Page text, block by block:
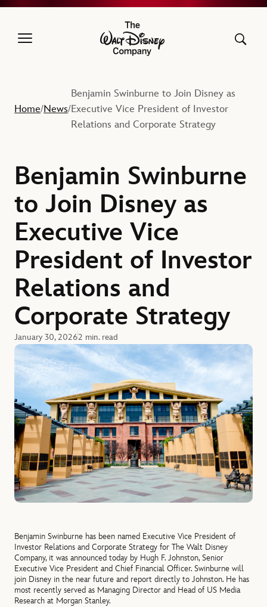
The Walt Disney Company
Home/News/
Benjamin Swinburne to Join Disney as
Executive Vice President of Investor
Relations and Corporate Strategy
Benjamin Swinburne
to Join Disney as
Executive Vice
President of Investor
Relations and
Corporate Strategy
January 30, 20262 min. read
Benjamin Swinburne has been named Executive Vice President of
Investor Relations and Corporate Strategy for The Walt Disney
Company, it was announced today by Hugh F. Johnston, Senior
Executive Vice President and Chief Financial Officer. Swinburne will
join Disney in the near future and report directly to Johnston. He has
most recently served as Managing Director and Head of US Media
Research at Morgan Stanley.